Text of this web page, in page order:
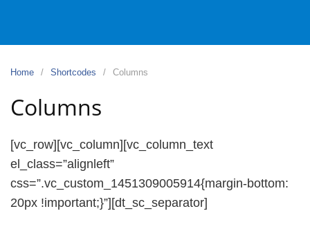
Home Shortcodes Columns
Columns
[vc_row][vc_column][vc_column_text
el_class=”alignleft”
css=”.vc_custom_1451309005914{margin-bottom:
20px !important;}”][dt_sc_separator]